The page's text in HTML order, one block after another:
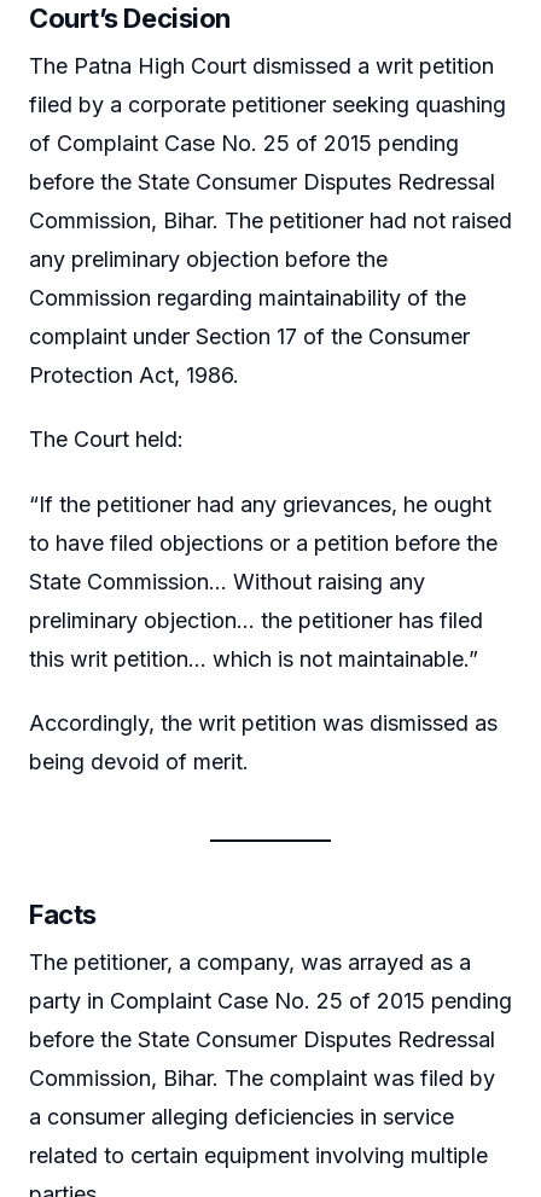
Court’s Decision
The Patna High Court dismissed a writ petition
filed by a corporate petitioner seeking quashing
of Complaint Case No. 25 of 2015 pending
before the State Consumer Disputes Redressal
Commission, Bihar. The petitioner had not raised
any preliminary objection before the
Commission regarding maintainability of the
complaint under Section 17 of the Consumer
Protection Act, 1986.
The Court held:
“If the petitioner had any grievances, he ought
to have filed objections or a petition before the
State Commission… Without raising any
preliminary objection… the petitioner has filed
this writ petition… which is not maintainable.”
Accordingly, the writ petition was dismissed as
being devoid of merit.
Facts
The petitioner, a company, was arrayed as a
party in Complaint Case No. 25 of 2015 pending
before the State Consumer Disputes Redressal
Commission, Bihar. The complaint was filed by
a consumer alleging deficiencies in service
related to certain equipment involving multiple